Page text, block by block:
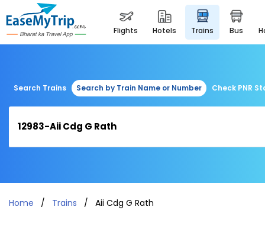
flights hotels trains bus
Search Trains Search by Train Name or Number Check PNR
Home Trains Aii Cdg G Rath